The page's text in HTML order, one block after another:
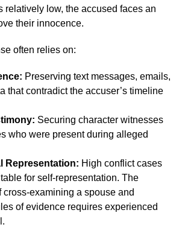
relatively low, the accused faces an
their innocence.
often relies on:
Preserving text messages, emails,
that contradict the accuser’s timeline
Securing character witnesses
who were present during alleged
Representation: High conflict cases
for self-representation. The
cross-examining a spouse and
of evidence requires experienced